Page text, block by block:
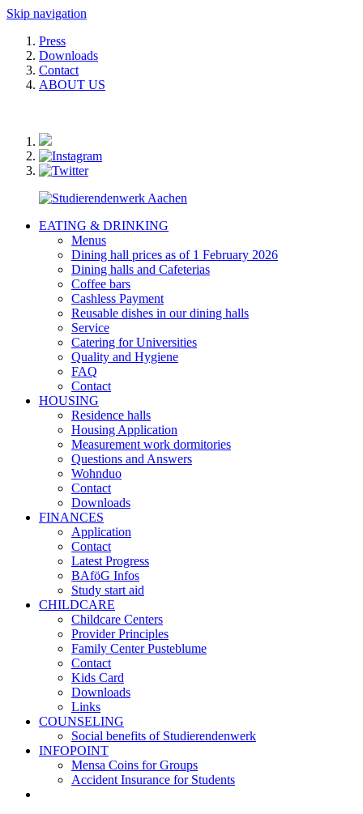
Skip navigation
Press
Downloads
Contact
ABOUT US
EATING & DRINKING
Menus
Dining hall prices as of 1 February 2026
Dining halls and Cafeterias
Coffee bars
Cashless Payment
Reusable dishes in our dining halls
Service
Catering for Universities
Quality and Hygiene
FAQ
Contact
HOUSING
Residence halls
Housing Application
Measurement work dormitories
Questions and Answers
Wohnduo
Contact
Downloads
FINANCES
Application
Contact
Latest Progress
BAföG Infos
Study start aid
CHILDCARE
Childcare Centers
Provider Principles
Family Center Pusteblume
Contact
Kids Card
Downloads
Links
COUNSELING
Social benefits of Studierendenwerk
INFOPOINT
Mensa Coins for Groups
Accident Insurance for Students